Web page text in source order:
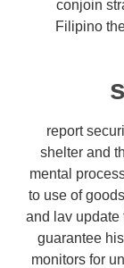
conjoin
Filipino
report
shelter and
mental
to use of
and lav update
guarantee
monitors for